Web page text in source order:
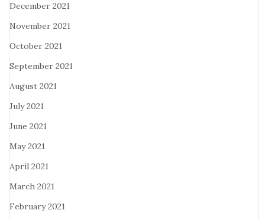
December 2021
November 2021
October 2021
September 2021
August 2021
July 2021
June 2021
May 2021
April 2021
March 2021
February 2021